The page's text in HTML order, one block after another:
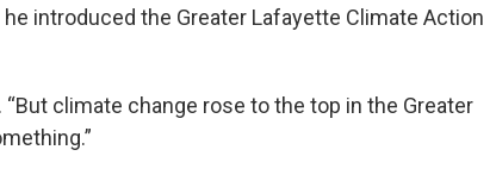
introduced the Greater Lafayette Climate Action
“But climate change rose to the top in the Greater